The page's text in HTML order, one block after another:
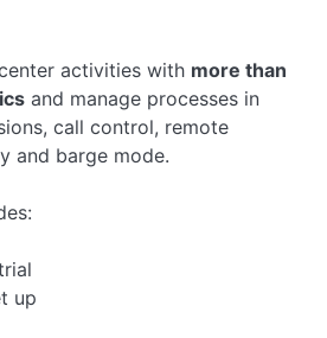
activities with more than
and manage processes in
call control, remote
and barge mode.
up